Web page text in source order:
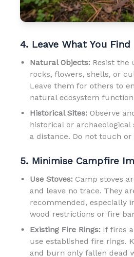
4. Leave What You Find
Natural Objects:Resist the
rocks, flowers, shells, or
Leave them for others to
natural ecosystem
Historical Sites:Observe
historical or
a distance. Do not touch
5. Minimise Campfire
Use Stoves:Camp stoves
and leave no trace. They
recommended, especially
wood restrictions or fire
Existing Fire Rings:If fires
use established fire rings.
and burn only fallen dead